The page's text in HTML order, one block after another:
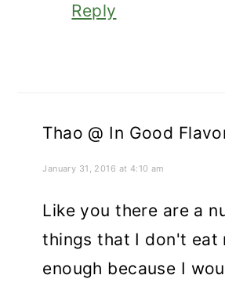
Reply
Thao @ In Good
January 31, 2016 at 4:10 am
Like you there are a
things that I don't eat
enough because I